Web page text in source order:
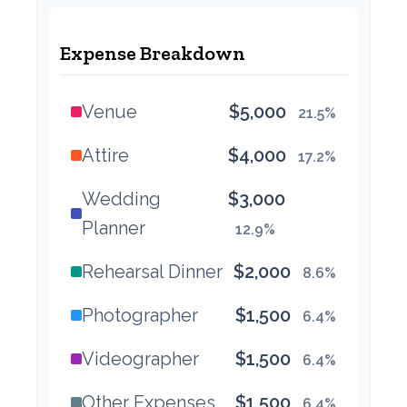
Expense Breakdown
Venue $5,000 21.5%
Attire $4,000 17.2%
Wedding
Planner
$3,000
12.9%
Rehearsal Dinner $2,000 8.6%
Photographer $1,500 6.4%
Videographer $1,500 6.4%
Other Expenses $1,500